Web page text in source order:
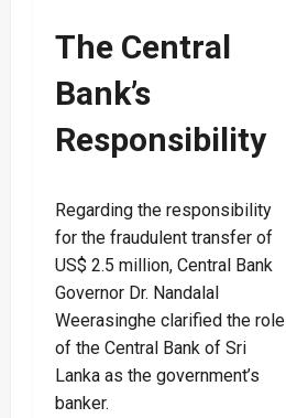
The Central
Bank’s
Responsibility
Regarding the responsibility
for the fraudulent transfer of
US$ 2.5 million, Central Bank
Governor Dr. Nandalal
Weerasinghe clarified the role
of the Central Bank of Sri
Lanka as the government’s
banker.